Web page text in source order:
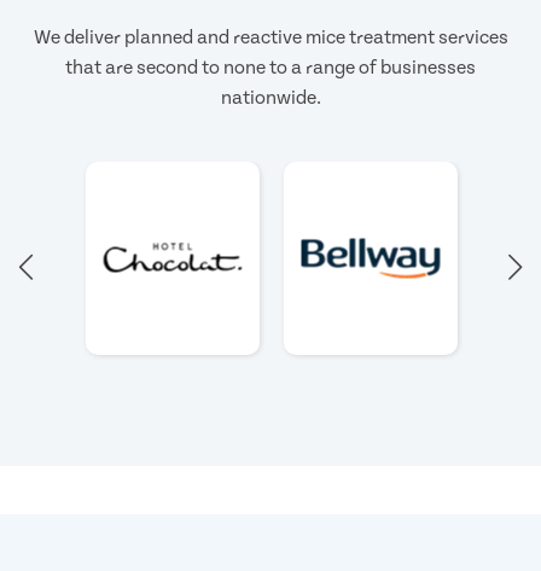
We deliver planned and reactive mice treatment services
that are second to none to a range of businesses
nationwide.